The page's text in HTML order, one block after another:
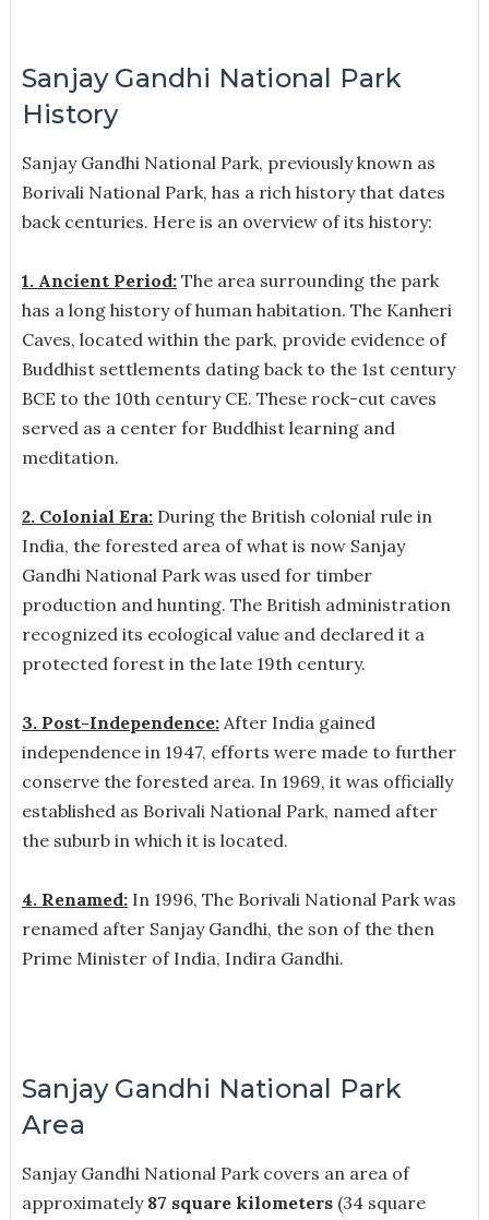
Sanjay Gandhi National Park
History
Sanjay Gandhi National Park, previously known as
Borivali National Park, has a rich history that dates
back centuries. Here is an overview of its history:
1. Ancient Period:The area surrounding the park
has a long history of human habitation. The Kanheri
Caves, located within the park, provide evidence of
Buddhist settlements dating back to the 1st century
BCE to the 10th century CE. These rock-cut caves
served as a center for Buddhist learning and
meditation.
2. Colonial Era:During the British colonial rule in
India, the forested area of what is now Sanjay
Gandhi National Park was used for timber
production and hunting. The British administration
recognized its ecological value and declared it a
protected forest in the late 19th century.
3. Post-Independence:After India gained
independence in 1947, efforts were made to further
conserve the forested area. In 1969, it was officially
established as Borivali National Park, named after
the suburb in which it is located.
4. Renamed:In 1996, The Borivali National Park was
renamed after Sanjay Gandhi, the son of the then
Prime Minister of India, Indira Gandhi.
Sanjay Gandhi National Park
Area
Sanjay Gandhi National Park covers an area of
approximately 87 square kilometers(34 square